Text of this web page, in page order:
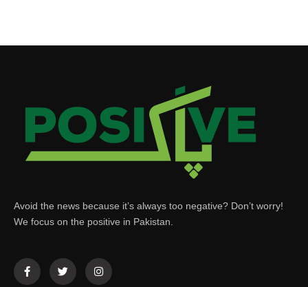
Avoid the news because it’s always too negative? Don’t worry!
We focus on the positive in Pakistan.